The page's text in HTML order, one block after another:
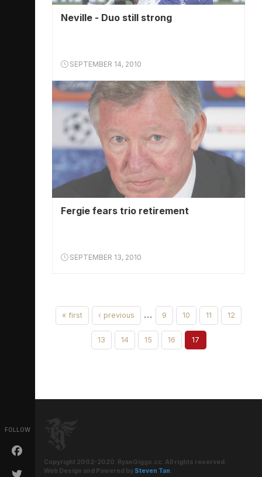
FOLLOW
Neville - Duo still strong
SEPTEMBER 14, 2010
Fergie fears trio retirement
SEPTEMBER 13, 2010
« first ‹ previous … 9 10 11 12
13 14 15 16 17
Copyright 2002-2020. RyanGiggs.cc. All rights reserved.
Web Design and Powered by Steven Tan.